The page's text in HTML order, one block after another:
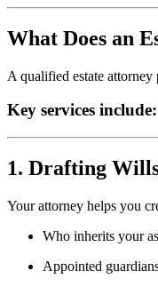
What Does an
A qualified estate attorney
Key services include:
1. Drafting
Your attorney helps you
Who inherits your
Appointed